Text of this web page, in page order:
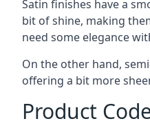
Satin finishes have a
bit of shine, making
need some elegance
On the other hand,
offering a bit more
Product